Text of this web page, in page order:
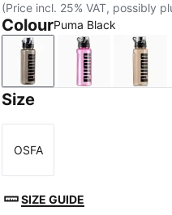
(Price incl. 25% VAT, possibly
ColourPuma Black
Puma BlackMauve PopMisty
Size
Size
OSFA
SIZE GUIDE